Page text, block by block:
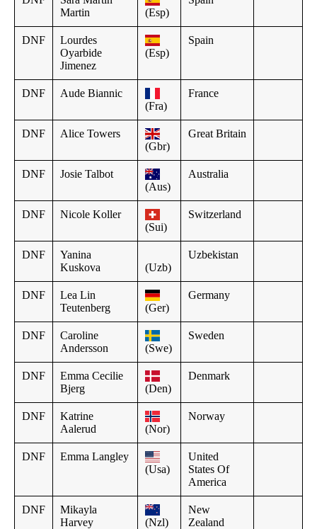
Martin
(Esp)
DNF
Lourdes
Oyarbide
Jimenez
(Esp)
Spain
DNF
Aude Biannic
(Fra)
France
DNF
Alice Towers
(Gbr)
Great Britain
DNF
Josie Talbot
(Aus)
Australia
DNF
Nicole Koller
(Sui)
Switzerland
DNF
Yanina
Kuskova
(Uzb)
Uzbekistan
DNF
Lea Lin
Teutenberg
(Ger)
Germany
DNF
Caroline
Andersson
(Swe)
Sweden
DNF
Emma Cecilie
Bjerg
(Den)
Denmark
DNF
Katrine
Aalerud
(Nor)
Norway
DNF
Emma Langley
(Usa)
United
States Of
America
DNF
Mikayla
Harvey
(Nzl)
New
Zealand